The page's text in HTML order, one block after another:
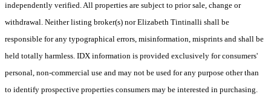
independently verified. All properties are subject to prior sale, change or
withdrawal. Neither listing broker(s) nor Elizabeth Tintinalli shall be
responsible for any typographical errors, misinformation, misprints and shall be
held totally harmless. IDX information is provided exclusively for consumers'
personal, non-commercial use and may not be used for any purpose other than
to identify prospective properties consumers may be interested in purchasing.